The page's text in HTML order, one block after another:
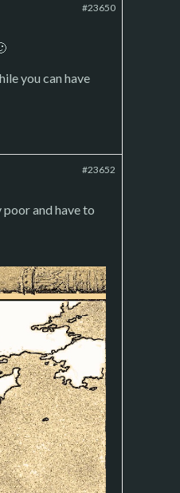
#23650
you can have
#23652
and have to